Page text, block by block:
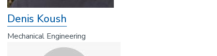
Denis Koush
Mechanical Engineering